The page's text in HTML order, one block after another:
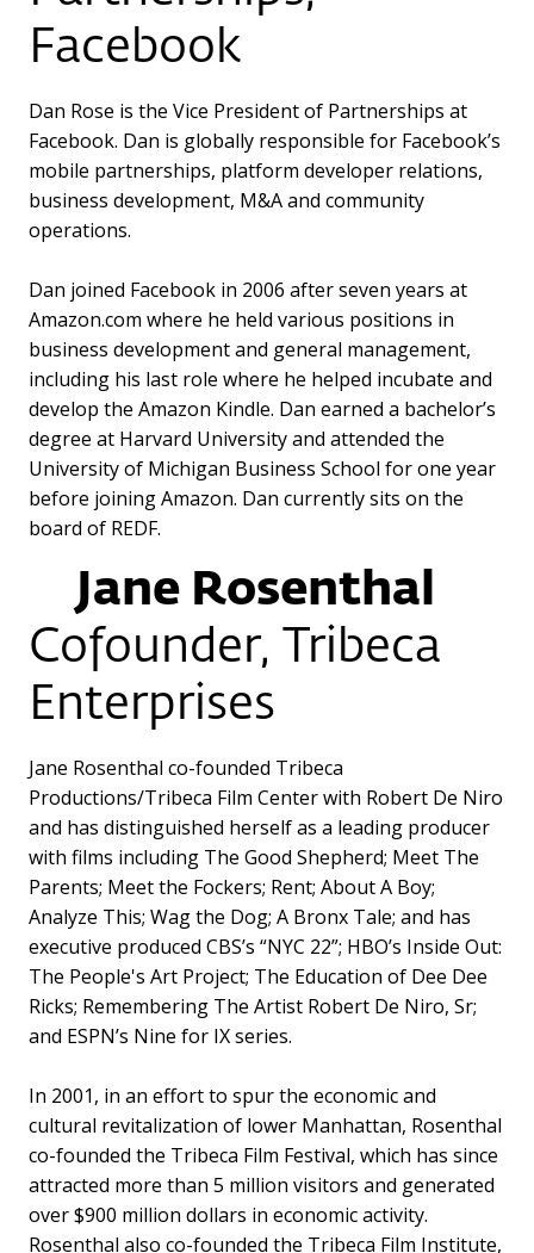
Facebook
Dan Rose is the Vice President of Partnerships at
Facebook. Dan is globally responsible for Facebook’s
mobile partnerships, platform developer relations,
business development, M&A and community
operations.
Dan joined Facebook in 2006 after seven years at
Amazon.com where he held various positions in
business development and general management,
including his last role where he helped incubate and
develop the Amazon Kindle. Dan earned a bachelor’s
degree at Harvard University and attended the
University of Michigan Business School for one year
before joining Amazon. Dan currently sits on the
board of REDF.
Jane Rosenthal
Cofounder, Tribeca
Enterprises
Jane Rosenthal co-founded Tribeca
Productions/Tribeca Film Center with Robert De Niro
and has distinguished herself as a leading producer
with films including The Good Shepherd; Meet The
Parents; Meet the Fockers; Rent; About A Boy;
Analyze This; Wag the Dog; A Bronx Tale; and has
executive produced CBS’s “NYC 22”; HBO’s Inside Out:
The People's Art Project; The Education of Dee Dee
Ricks; Remembering The Artist Robert De Niro, Sr;
and ESPN’s Nine for IX series.
In 2001, in an effort to spur the economic and
cultural revitalization of lower Manhattan, Rosenthal
co-founded the Tribeca Film Festival, which has since
attracted more than 5 million visitors and generated
over $900 million dollars in economic activity.
Rosenthal also co-founded the Tribeca Film Institute,